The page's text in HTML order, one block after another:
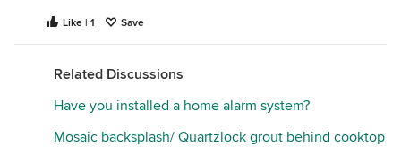
2. Heavy card board tubes (difficult to bend in half)
Better, but watch moisture and make sure you can
when it comes to cleaning.
3. Hand- rolled paper
Moisture absorbers for sure. Remember when we
Like | 1 Save
Related Discussions
Have you installed a home alarm system?
Mosaic backsplash/ Quartzlock grout behind cooktop